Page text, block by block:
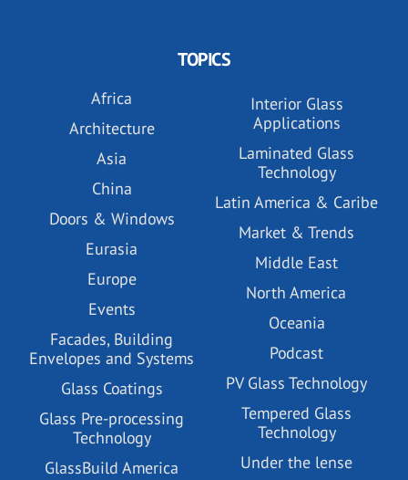
TOPICS
Africa
Architecture
Asia
China
Doors & Windows
Eurasia
Europe
Events
Facades, Building
Envelopes and Systems
Glass Coatings
Glass Pre-processing
Technology
GlassBuild America
Interior Glass
Applications
Laminated Glass
Technology
Latin America & Caribe
Market & Trends
Middle East
North America
Oceania
Podcast
PV Glass Technology
Tempered Glass
Technology
Under the lense